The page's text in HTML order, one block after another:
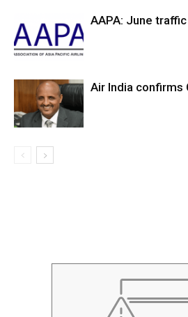
AAPA: June
Air India confirms